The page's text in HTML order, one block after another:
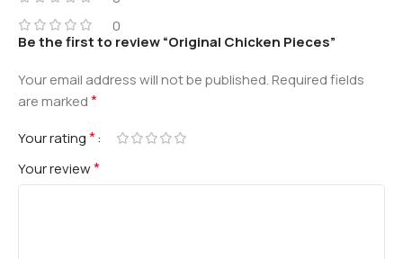
0
Be the first to review “Original Chicken Pieces”
Your email address will not be published.Required fields
are marked*
Your rating*
Your review*